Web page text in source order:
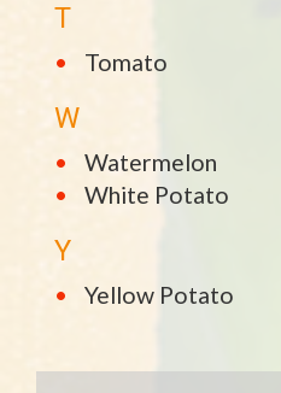
T
Tomato
W
Watermelon
White Potato
Y
Yellow Potato